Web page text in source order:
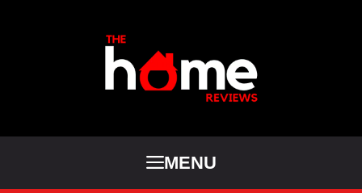
MENU